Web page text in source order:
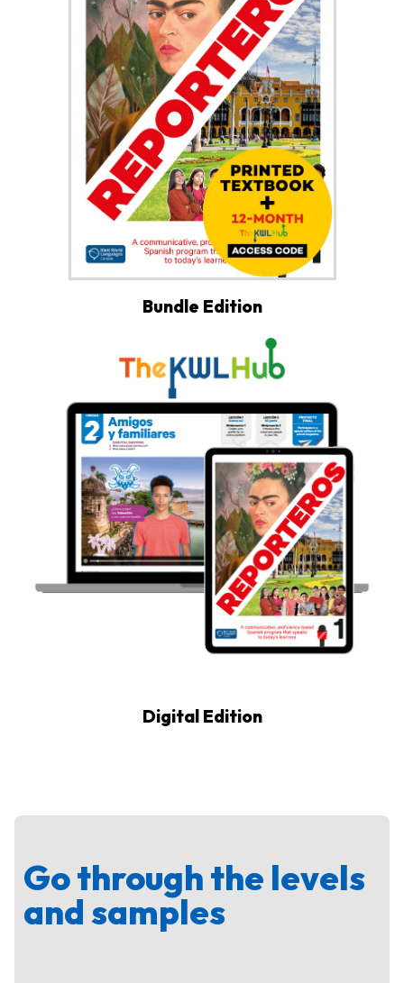
Bundle Edition
Digital Edition
Go through the levels
and samples